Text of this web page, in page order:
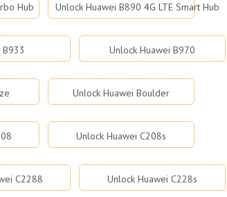
Hub Unlock Huawei B890 4G LTE Smart Hub
Unlock Huawei B970
Unlock Huawei Boulder
Unlock Huawei C208s
C2288 Unlock Huawei C228s